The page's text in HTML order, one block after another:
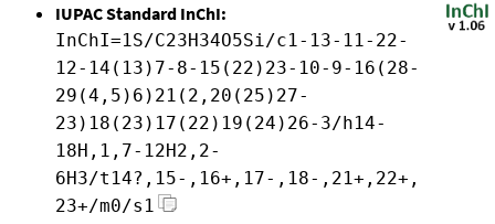
IUPAC Standard InChI:
InChI=1S/C23H34O5Si/c1-13-11-22-
12-14(13)7-8-15(22)23-10-9-16(28-
29(4,5)6)21(2,20(25)27-
23)18(23)17(22)19(24)26-3/h14-
18H,1,7-12H2,2-
6H3/t14?,15-,16+,17-,18-,21+,22+,
23+/m0/s1